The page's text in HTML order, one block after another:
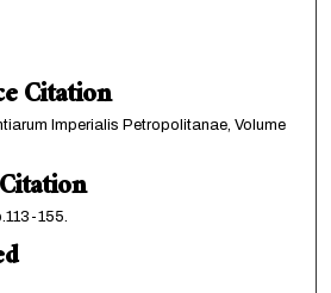
Citation
Imperialis Petropolitanae, Volume
155.